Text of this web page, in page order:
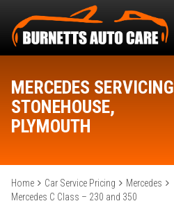
MERCEDES SERVICING
STONEHOUSE,
PLYMOUTH
Home Car Service Pricing
Mercedes
Mercedes C Class – 230 and 350